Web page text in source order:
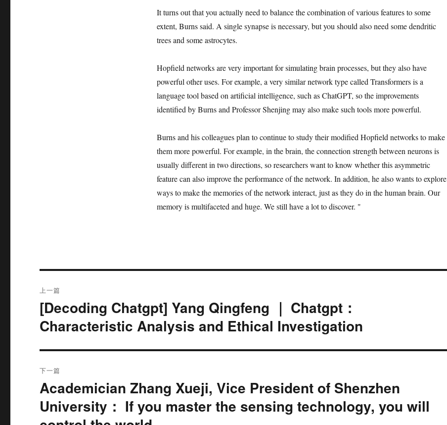
It turns out that you actually need to balance the combination of various features to some
extent, Burns said. A single synapse is necessary, but you should also need some dendritic
trees and some astrocytes.
Hopfield networks are very important for simulating brain processes, but they also have
powerful other uses. For example, a very similar network type called Transformers is a
language tool based on artificial intelligence, such as ChatGPT, so the improvements
identified by Burns and Professor Shenjing may also make such tools more powerful.
Burns and his colleagues plan to continue to study their modified Hopfield networks to make
them more powerful. For example, in the brain, the connection strength between neurons is
usually different in two directions, so researchers want to know whether this asymmetric
feature can also improve the performance of the network. In addition, he also wants to explore
ways to make the memories of the network interact, just as they do in the human brain. Our
memory is multifaceted and huge. We still have a lot to discover. "
章
导
上一篇
上
篇
文
章：
[Decoding Chatgpt] Yang Qingfeng ｜ Chatgpt：
Characteristic Analysis and Ethical Investigation
下一篇
下
篇
文
Academician Zhang Xueji, Vice President of Shenzhen
University： If you master the sensing technology, you will